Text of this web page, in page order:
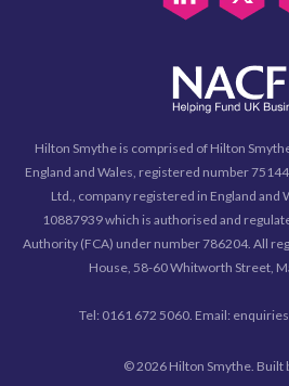
Hilton Smythe is comprised of Hilton
England and Wales, registered number
Ltd., company registered in England
10887939 which is authorised and
Authority (FCA) under number 786204. All
House, 58-60 Whitworth Street,
Tel: 0161 672 5060. Email:
© 2026 Hilton Smythe. Built